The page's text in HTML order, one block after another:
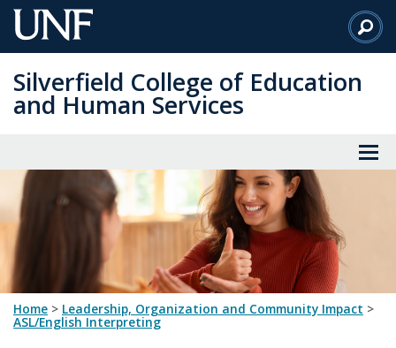
Skip
to
Content
Silverfield College of Education
and Human Services
Home > Leadership, Organization and Community Impact >
ASL/English Interpreting